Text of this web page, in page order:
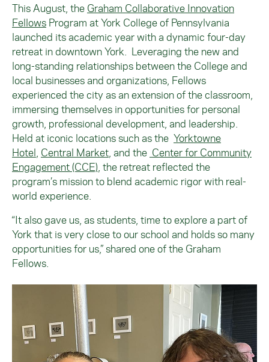
This August, the Graham Collaborative Innovation
Fellows Program at York College of Pennsylvania
launched its academic year with a dynamic four-day
retreat in downtown York. Leveraging the new and
long-standing relationships between the College and
local businesses and organizations, Fellows
experienced the city as an extension of the classroom,
immersing themselves in opportunities for personal
growth, professional development, and leadership.
Held at iconic locations such as the Yorktowne
Hotel Central Market , and the Center for Community
Engagement (CCE) , the retreat reflected the
program’s mission to blend academic rigor with real-
world experience.
“It also gave us, as students, time to explore a part of
York that is very close to our school and holds so many
opportunities for us,” shared one of the Graham
Fellows.